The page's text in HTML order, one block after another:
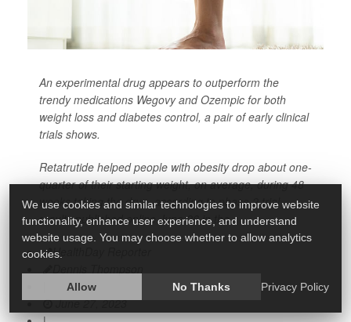
An experimental drug appears to outperform the
trendy medications Wegovy and Ozempic for both
weight loss and diabetes control, a pair of early clinical
trials shows.
Retatrutide helped people with obesity drop about one-
quarter of their starting weight, on average, during 48
weeks taking the drug, according to phase 2 trial
results published online June 26 in the
HealthDay Reporter
June 27, 2023
We use cookies and similar technologies to improve website
functionality, enhance user experience, and understand
website usage. You may choose whether to allow analytics
cookies.
Allow No Thanks Privacy Policy